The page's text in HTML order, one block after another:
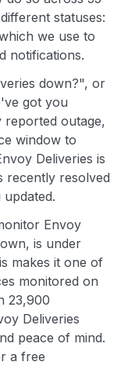
statuses:
we use to
notifications.
down?", or
got you
outage,
window to
Deliveries is
recently resolved
Envoy
is under
makes it one of
monitored on
23,900
Deliveries
peace of mind.
a free